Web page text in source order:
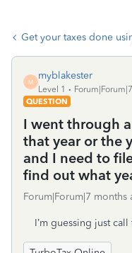
Get your taxes done
M
myblakester
Level 1
QUESTION
I went through
that year or the
and I need to
find out what
Forum|Forum|7 months
I’m guessing just call